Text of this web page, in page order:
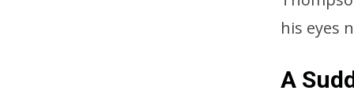
his eyes
A